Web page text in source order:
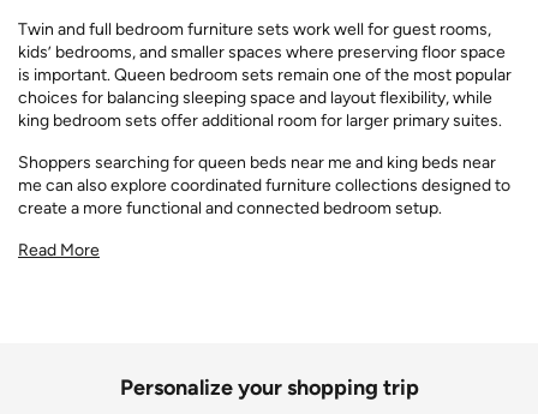
Twin and full bedroom furniture sets work well for guest rooms,
kids’ bedrooms, and smaller spaces where preserving floor space
is important. Queen bedroom sets remain one of the most popular
choices for balancing sleeping space and layout flexibility, while
king bedroom sets offer additional room for larger primary suites.
Shoppers searching for queen beds near me and king beds near
me can also explore coordinated furniture collections designed to
create a more functional and connected bedroom setup.
Read More
Personalize your shopping trip